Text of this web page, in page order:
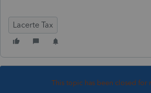
Lacerte Tax
This topic has been closed for